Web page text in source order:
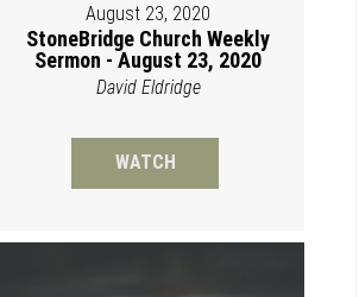
August 23, 2020
StoneBridge Church Weekly
Sermon - August 23, 2020
David Eldridge
WATCH